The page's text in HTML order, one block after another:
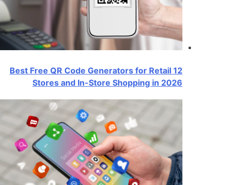
12 Best Free QR Code Generators for Retail
Stores and In-Store Shopping in 2026